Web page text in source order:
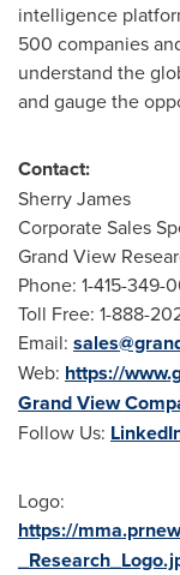
intelligence
500 companies
understand the
and gauge the
Contact:
Sherry James
Corporate Sales
Grand View
Phone: 1-415-349-
Toll Free: 1-888-
Email:
Web: https://
Grand View
Follow Us:
Logo:
https://